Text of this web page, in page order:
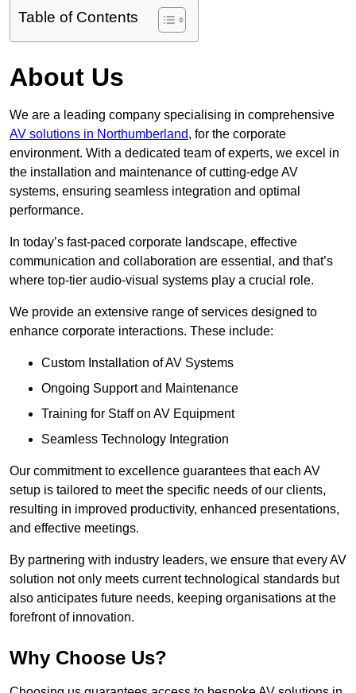
Table of Contents
About Us
We are a leading company specialising in comprehensive
AV solutions in Northumberland, for the corporate
environment. With a dedicated team of experts, we excel in
the installation and maintenance of cutting-edge AV
systems, ensuring seamless integration and optimal
performance.
In today’s fast-paced corporate landscape, effective
communication and collaboration are essential, and that’s
where top-tier audio-visual systems play a crucial role.
We provide an extensive range of services designed to
enhance corporate interactions. These include:
Custom Installation of AV Systems
Ongoing Support and Maintenance
Training for Staff on AV Equipment
Seamless Technology Integration
Our commitment to excellence guarantees that each AV
setup is tailored to meet the specific needs of our clients,
resulting in improved productivity, enhanced presentations,
and effective meetings.
By partnering with industry leaders, we ensure that every AV
solution not only meets current technological standards but
also anticipates future needs, keeping organisations at the
forefront of innovation.
Why Choose Us?